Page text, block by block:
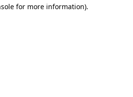
for more information).